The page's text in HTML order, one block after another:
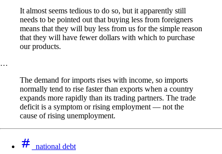
It almost seems tedious to do so, but it apparently still
needs to be pointed out that buying less from foreigners
means that they will buy less from us for the simple reason
that they will have fewer dollars with which to purchase
our products.
…
The demand for imports rises with income, so imports
normally tend to rise faster than exports when a country
expands more rapidly than its trading partners. The trade
deficit is a symptom or rising employment — not the
cause of rising unemployment.
national debt